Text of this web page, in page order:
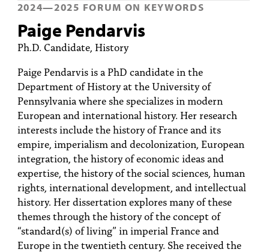
2024—2025 FORUM ON KEYWORDS
Paige Pendarvis
Ph.D. Candidate, History
Paige Pendarvis is a PhD candidate in the
Department of History at the University of
Pennsylvania where she specializes in modern
European and international history. Her research
interests include the history of France and its
empire, imperialism and decolonization, European
integration, the history of economic ideas and
expertise, the history of the social sciences, human
rights, international development, and intellectual
history. Her dissertation explores many of these
themes through the history of the concept of
“standard(s) of living” in imperial France and
Europe in the twentieth century. She received the